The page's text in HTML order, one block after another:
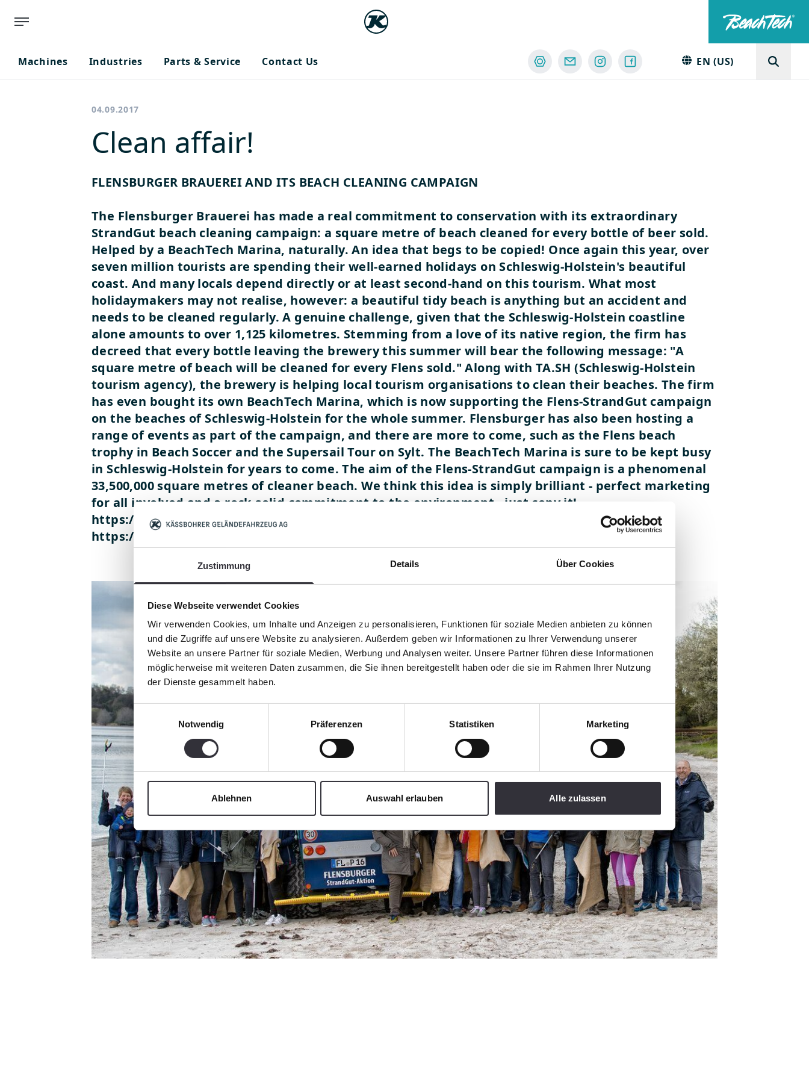
Zustimmung Details Über Cookies
Diese Webseite verwendet Cookies
Wir verwenden Cookies, um Inhalte und Anzeigen zu personalisieren, Funktionen für soziale Medien anbieten zu können
und die Zugriffe auf unsere Website zu analysieren. Außerdem geben wir Informationen zu Ihrer Verwendung unserer
Website an unsere Partner für soziale Medien, Werbung und Analysen weiter. Unsere Partner führen diese Informationen
möglicherweise mit weiteren Daten zusammen, die Sie ihnen bereitgestellt haben oder die sie im Rahmen Ihrer Nutzung
der Dienste gesammelt haben.
Einwilligungsauswahl
Notwendig
Präferenzen Statistiken Marketing
Ablehnen Auswahl erlauben Alle zulassen
Machines Industries Parts & Service Contact Us EN (US)
04.09.2017
Clean affair!
FLENSBURGER BRAUEREI AND ITS BEACH CLEANING CAMPAIGN
The Flensburger Brauerei has made a real commitment to conservation with its extraordinary
StrandGut beach cleaning campaign: a square metre of beach cleaned for every bottle of beer sold.
Helped by a BeachTech Marina, naturally. An idea that begs to be copied! Once again this year, over
seven million tourists are spending their well-earned holidays on Schleswig-Holstein's beautiful
coast. And many locals depend directly or at least second-hand on this tourism. What most
holidaymakers may not realise, however: a beautiful tidy beach is anything but an accident and
needs to be cleaned regularly. A genuine challenge, given that the Schleswig-Holstein coastline
alone amounts to over 1,125 kilometres. Stemming from a love of its native region, the firm has
decreed that every bottle leaving the brewery this summer will bear the following message: "A
square metre of beach will be cleaned for every Flens sold." Along with TA.SH (Schleswig-Holstein
tourism agency), the brewery is helping local tourism organisations to clean their beaches. The firm
has even bought its own BeachTech Marina, which is now supporting the Flens-StrandGut campaign
on the beaches of Schleswig-Holstein for the whole summer. Flensburger has also been hosting a
range of events as part of the campaign, and there are more to come, such as the Flens beach
trophy in Beach Soccer and the Supersail Tour on Sylt. The BeachTech Marina is sure to be kept busy
in Schleswig-Holstein for years to come. The aim of the Flens-StrandGut campaign is a phenomenal
33,500,000 square metres of cleaner beach. We think this idea is simply brilliant - perfect marketing
for all involved and a rock-solid commitment to the environment - just copy it!
https://www.youtube.com/watch?v=3R1HYlXx6Yg
https://www.youtube.com/watch?v=5GXhhtW9WT4